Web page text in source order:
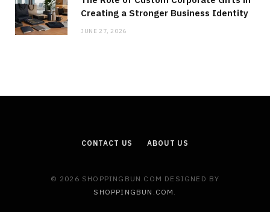
Creating a Stronger Business Identity
JUNE 27, 2026
CONTACT US ABOUT US
© 2026 SHOPPINGBUN.COM DESIGNED BY
SHOPPINGBUN.COM